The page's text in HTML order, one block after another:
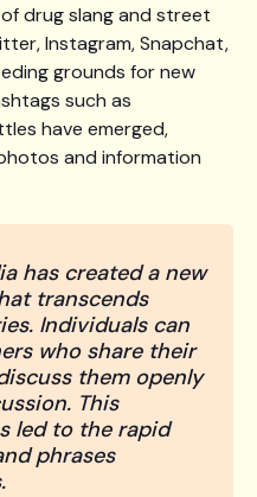
drug slang and street
Instagram, Snapchat,
grounds for new
such as
have emerged,
and information
has created a new
transcends
Individuals can
who share their
them openly
This
led to the rapid
phrases